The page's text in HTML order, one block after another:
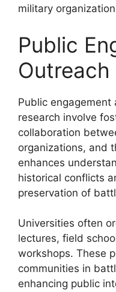
military
Public
Outreach
Public
research involve
collaboration
organizations, and
enhances
historical conflicts
preservation of
Universities often
lectures, field
workshops. These
communities in
enhancing public